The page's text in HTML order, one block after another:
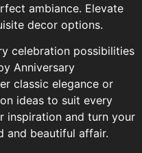
ambiance. Elevate
decor options.
celebration possibilities
Anniversary
classic elegance or
ideas to suit every
inspiration and turn your
and beautiful affair.